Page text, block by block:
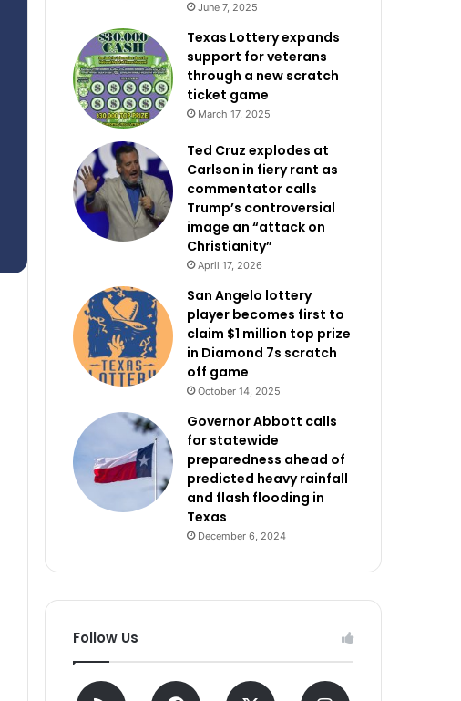
June 7, 2025
Texas Lottery expands
support for veterans
through a new scratch
ticket game
March 17, 2025
Ted Cruz explodes at
Carlson in fiery rant as
commentator calls
Trump’s controversial
image an “attack on
Christianity”
April 17, 2026
San Angelo lottery
player becomes first to
claim $1 million top prize
in Diamond 7s scratch
off game
October 14, 2025
Governor Abbott calls
for statewide
preparedness ahead of
predicted heavy rainfall
and flash flooding in
Texas
December 6, 2024
Follow Us